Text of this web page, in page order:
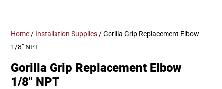
Home / Installation Supplies / Gorilla Grip Replacement Elbow
1/8″ NPT
Gorilla Grip Replacement Elbow
1/8″ NPT